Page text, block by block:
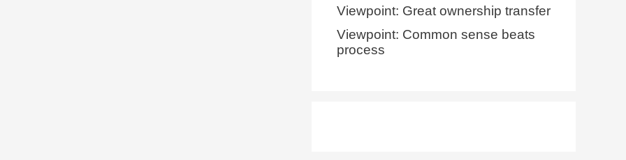
Viewpoint: Great ownership transfer
Viewpoint: Common sense beats
process